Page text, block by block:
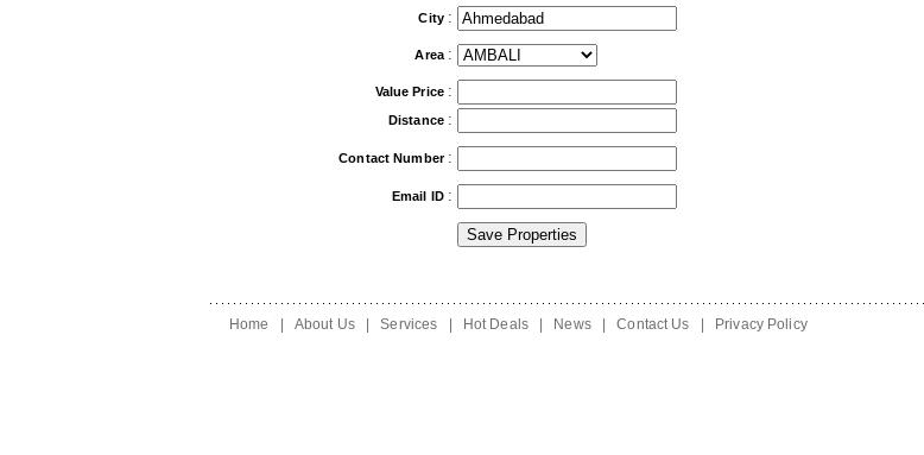
City :
Area :
Value Price :
Distance :
Contact Number :
Email ID :
Home About Us Services Hot Deals News Contact Us Privacy Policy